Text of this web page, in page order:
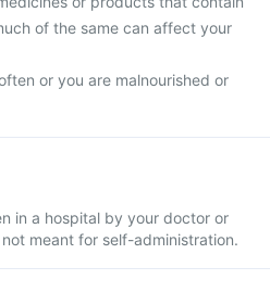
of the same can affect your
or you are malnourished or
in a hospital by your doctor or
meant for self-administration.